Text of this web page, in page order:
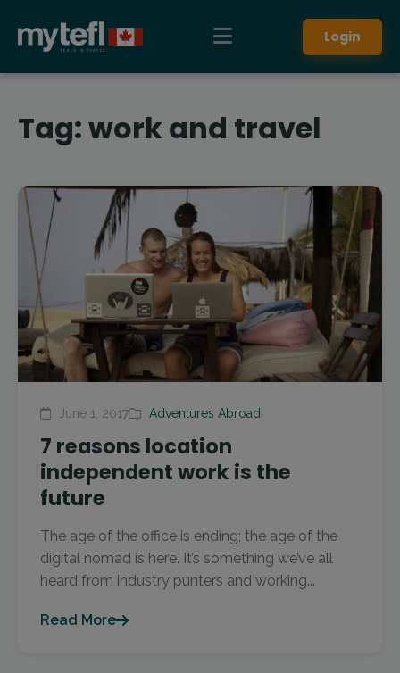
Login
Tag:work and travel
June 1, 2017 Adventures Abroad
7 reasons location
independent work is the
future
The age of the office is ending; the age of the
digital nomad is here. It’s something we’ve all
heard from industry punters and working...
Read More